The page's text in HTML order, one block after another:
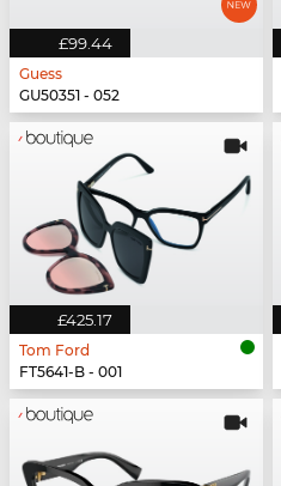
£99.44
Guess
GU50351 - 052
£425.17
Tom Ford
FT5641-B - 001